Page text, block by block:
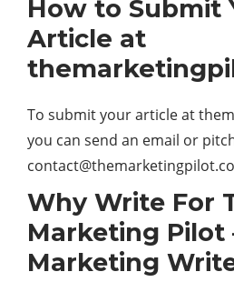
How to Submit
Article at
To submit your article at
you can send an email or
Why Write For
Marketing Pilot
Marketing